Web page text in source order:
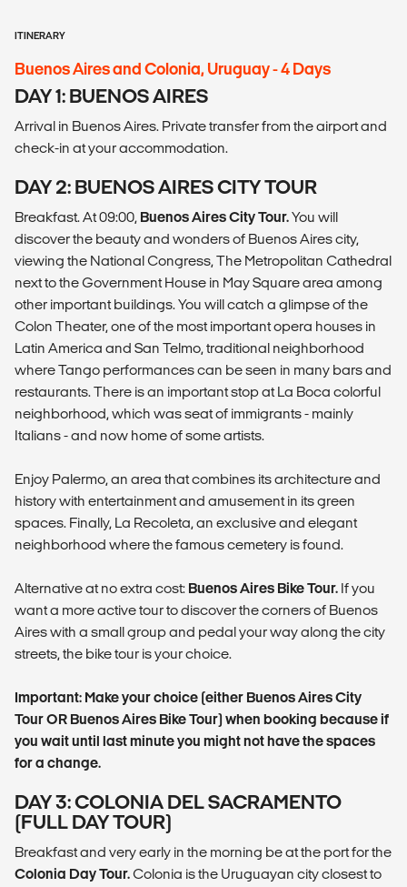
ITINERARY
Buenos Aires and Colonia, Uruguay - 4 Days
DAY 1: BUENOS AIRES
Arrival in Buenos Aires. Private transfer from the airport and
check-in at your accommodation.
DAY 2: BUENOS AIRES CITY TOUR
Breakfast. At 09:00, Buenos Aires City Tour.You will
discover the beauty and wonders of Buenos Aires city,
viewing the National Congress, The Metropolitan Cathedral
next to the Government House in May Square area among
other important buildings. You will catch a glimpse of the
Colon Theater, one of the most important opera houses in
Latin America and San Telmo, traditional neighborhood
where Tango performances can be seen in many bars and
restaurants. There is an important stop at La Boca colorful
neighborhood, which was seat of immigrants - mainly
Italians - and now home of some artists.
Enjoy Palermo, an area that combines its architecture and
history with entertainment and amusement in its green
spaces. Finally, La Recoleta, an exclusive and elegant
neighborhood where the famous cemetery is found.
Alternative at no extra cost: Buenos Aires Bike Tour. If you
want a more active tour to discover the corners of Buenos
Aires with a small group and pedal your way along the city
streets, the bike tour is your choice.
Important: Make your choice (either Buenos Aires City
Tour OR Buenos Aires Bike Tour) when booking because if
you wait until last minute you might not have the spaces
for a change.
DAY 3: COLONIA DEL SACRAMENTO
(FULL DAY TOUR)
Breakfast and very early in the morning be at the port for the
Colonia Day Tour.Colonia is the Uruguayan city closest to